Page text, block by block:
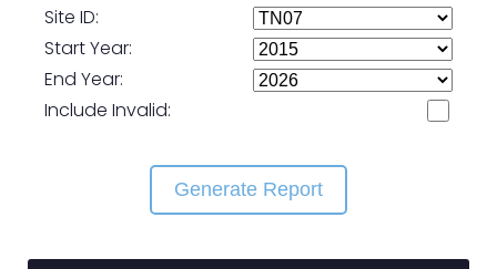
Site ID:
Start Year:
End Year:
Include Invalid:
Generate Report